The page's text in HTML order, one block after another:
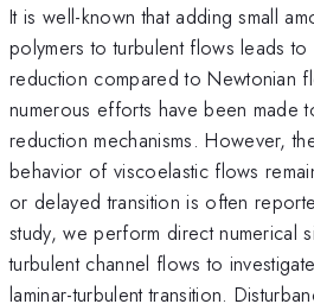
It is well-known that adding small
polymers to turbulent flows leads
reduction compared to Newtonian
numerous efforts have been made
reduction mechanisms. However,
behavior of viscoelastic flows
or delayed transition is often
study, we perform direct numerical
turbulent channel flows to
laminar-turbulent transition.